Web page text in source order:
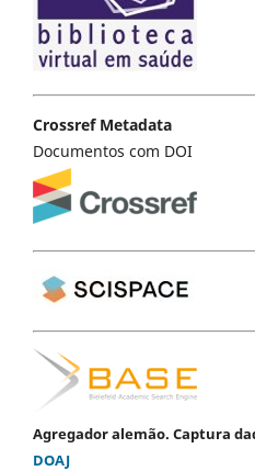
Crossref Metadata
Documentos com DOI
Agregador alemão. Captura
DOAJ